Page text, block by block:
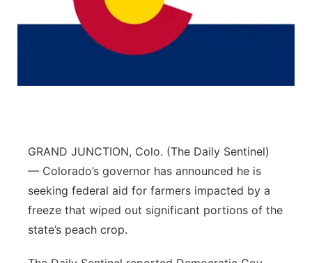
About
Advertise
Metro
River Country
Sandhills
GRAND JUNCTION, Colo. (The Daily Sentinel)
— Colorado’s governor has announced he is
seeking federal aid for farmers impacted by a
freeze that wiped out significant portions of the
state’s peach crop.